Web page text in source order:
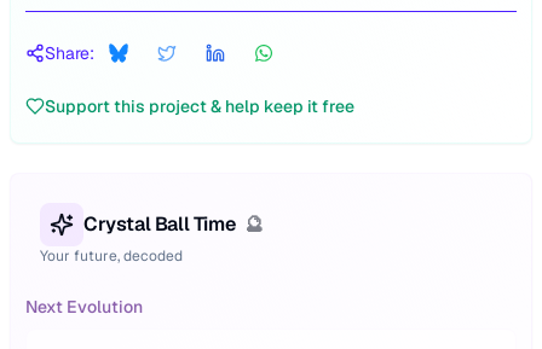
Share:
Support this project & help keep it free
Crystal Ball Time 🔮
Your future, decoded
Next Evolution